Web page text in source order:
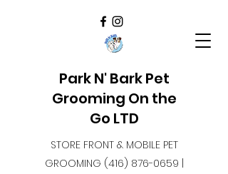
Park N' Bark Pet
Grooming On the
Go LTD
STORE FRONT & MOBILE PET
GROOMING (416) 876-0659